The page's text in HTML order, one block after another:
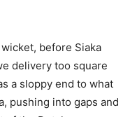
before Siaka
delivery too square
a sloppy end to what
pushing into gaps and